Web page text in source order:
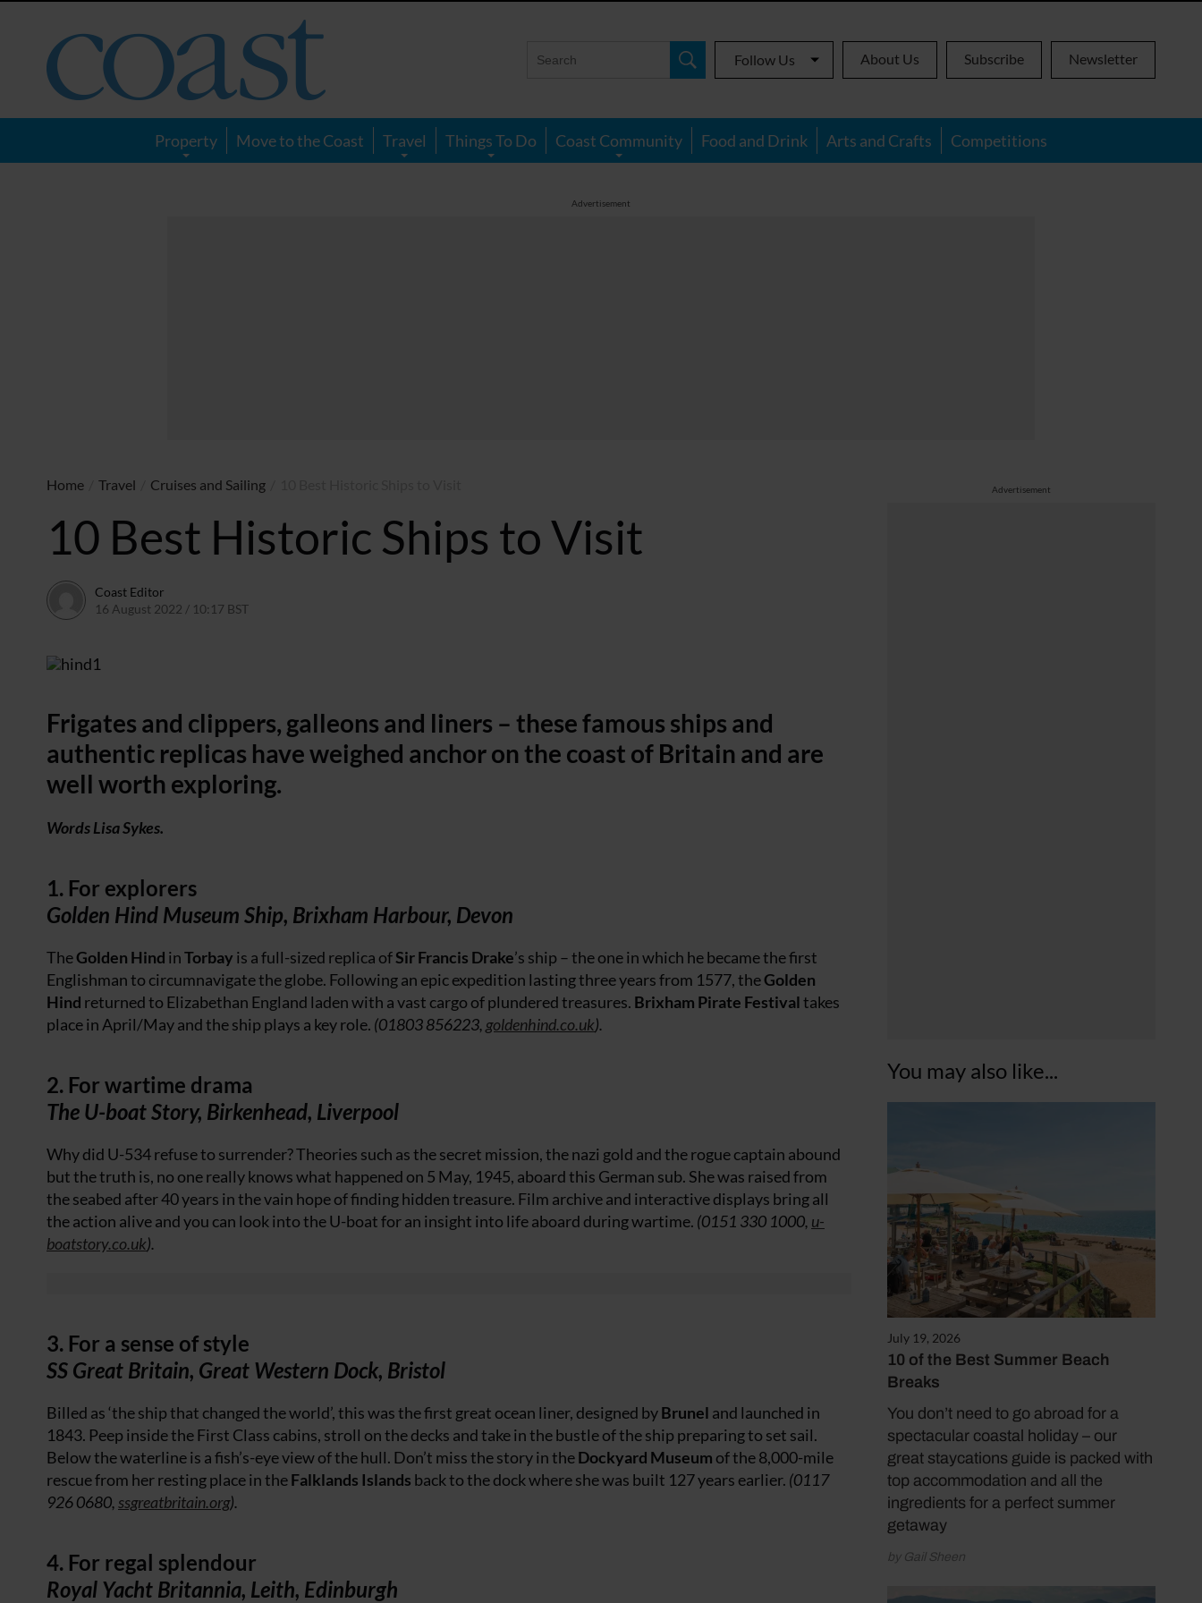
Magazine
Follow Us About Us Subscribe Newsletter
Property Move to the Coast Travel Things To Do Coast Community Food and Drink Arts and Crafts Competitions
Advertisement
Advertisement
You may also like...
July 19, 2026
10 of the Best Summer Beach
Breaks
You don’t need to go abroad for a
spectacular coastal holiday – our
great staycations guide is packed with
top accommodation and all the
ingredients for a perfect summer
getaway
by Gail Sheen
Home Travel Cruises and Sailing
10 Best Historic Ships to Visit
Coast Editor
16 August 2022 / 10:17 BST
Frigates and clippers, galleons and liners – these famous ships and
authentic replicas have weighed anchor on the coast of Britain and are
well worth exploring.
Words Lisa Sykes.
1. For explorers
Golden Hind Museum Ship, Brixham Harbour, Devon
TheGolden Hind inTorbay is a full-sized replica ofSir Francis Drake’s ship – the one in which he became the first
Englishman to circumnavigate the globe. Following an epic expedition lasting three years from 1577, theGolden
Hind returned to Elizabethan England laden with a vast cargo of plundered treasures. Brixham Pirate Festivaltakes
place in April/May and the ship plays a key role. (01803 856223, goldenhind.co.uk).
2. For wartime drama
The U-boat Story, Birkenhead, Liverpool
Why did U-534 refuse to surrender? Theories such as the secret mission, the nazi gold and the rogue captain abound
but the truth is, no one really knows what happened on 5 May, 1945, aboard this German sub. She was raised from
the seabed after 40 years in the vain hope of finding hidden treasure. Film archive and interactive displays bring all
the action alive and you can look into the U-boat for an insight into life aboard during wartime. (0151 330 1000, u-
boatstory.co.uk).
3. For a sense of style
SS Great Britain, Great Western Dock, Bristol
Billed as ‘the ship that changed the world’, this was the first great ocean liner, designed byBrunel and launched in
1843. Peep inside the First Class cabins, stroll on the decks and take in the bustle of the ship preparing to set sail.
Below the waterline is a fish’s-eye view of the hull. Don’t miss the story in theDockyard Museum of the 8,000-mile
rescue from her resting place in theFalklands Islands back to the dock where she was built 127 years earlier. (0117
926 0680,ssgreatbritain.org).
4. For regal splendour
Royal Yacht Britannia, Leith, Edinburgh